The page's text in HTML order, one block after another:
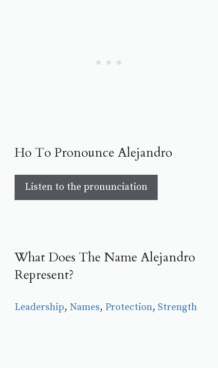
Ho To Pronounce Alejandro
Listen to the pronunciation
What Does The Name Alejandro
Represent?
Leadership, Names, Protection, Strength